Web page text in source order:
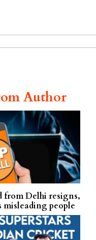
Author
from Delhi resigns,
misleading people